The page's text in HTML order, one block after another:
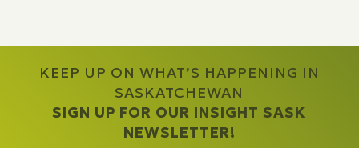
KEEP UP ON WHAT’S HAPPENING IN
SASKATCHEWAN
SIGN UP FOR OUR INSIGHT SASK
NEWSLETTER!